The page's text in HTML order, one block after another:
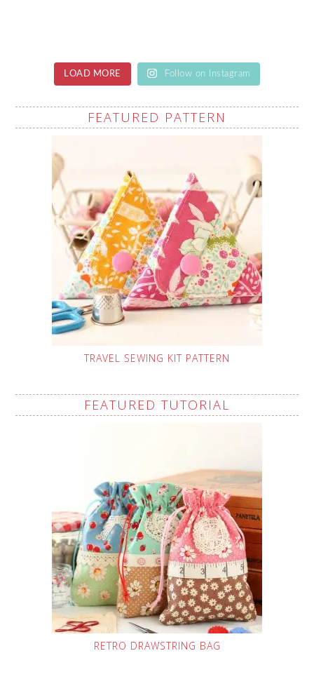
LOAD MORE Follow on Instagram
FEATURED PATTERN
TRAVEL SEWING KIT PATTERN
FEATURED TUTORIAL
RETRO DRAWSTRING BAG